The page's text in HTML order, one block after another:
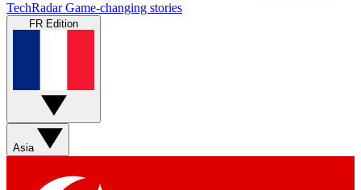
TechRadar Game-changing stories
FR Edition
Asia